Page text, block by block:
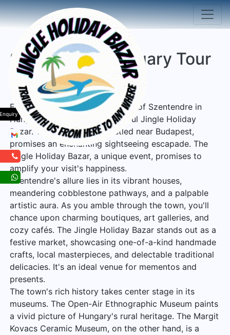
Enquiry
Szentendre Hungary Tour
Package
Experience the enchanting town of Szentendre in
Hungary, along with its delightful Jingle Holiday
Bazar. This quaint town, nestled near Budapest,
promises an enchanting sightseeing escapade. The
Jingle Holiday Bazar, a unique event, promises to
amplify your visit's happiness.
Szentendre's allure lies in its vibrant houses,
meandering cobblestone pathways, and a palpable
artistic aura. As you amble through the town, you'll
chance upon charming boutiques, art galleries, and
cozy cafés. The Jingle Holiday Bazar stands out as a
festive market, showcasing one-of-a-kind handmade
crafts, local masterpieces, and delectable traditional
delicacies. It's an ideal venue for mementos and
presents.
The town's rich history takes center stage in its
museums. The Open-Air Ethnographic Museum paints
a vivid picture of Hungary's rural heritage. The Margit
Kovacs Ceramic Museum, on the other hand, is a